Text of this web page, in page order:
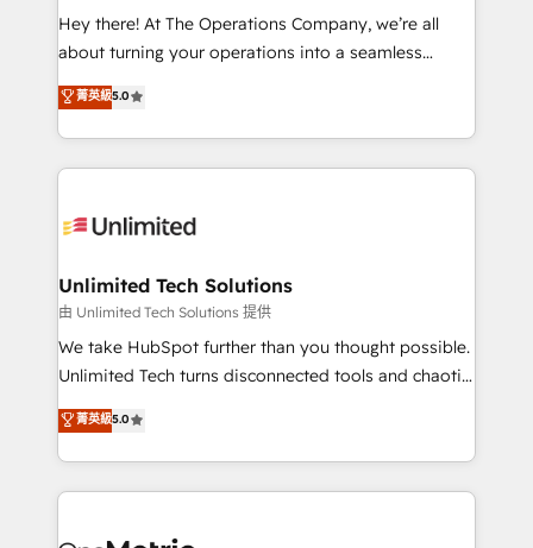
turn innovation into real impact. 🌍 Highlights •
HubSpot Partner since 2012 • 2022 EMEA Impact
projects • Clients in 30+ industries • Proprietary
technology for integrations • Multilingual team:
Hey there! At The Operations Company, we’re all
about turning your operations into a seamless
experience that powers real results. We specialize in
transforming complex systems into efficient,
scalable solutions that work across your entire
organization. We’re a unique blend of deep HubSpot
operational know-how. We know that no two
solutions. Instead, we dive in to understand your
needs, goals, and challenges to deliver solutions that
fit like a glove. We’re committed to being both
highly effective and fun to work with. We believe in
relationships. Your success is our success, and we’re
all in this together! From startup to enterprise, we’ll
what matters most: growing your business and
菁英級5.0
Unlimited Tech Solutions
由 Unlimited Tech Solutions 提供
We take HubSpot further than you thought possible.
Unlimited Tech turns disconnected tools and chaotic
processes into a seamless, high-performing revenue
engine. We combine RevOps strategy with deep
technical execution to help teams scale faster—with
cleaner data, smarter automation, and more
菁英級5.0